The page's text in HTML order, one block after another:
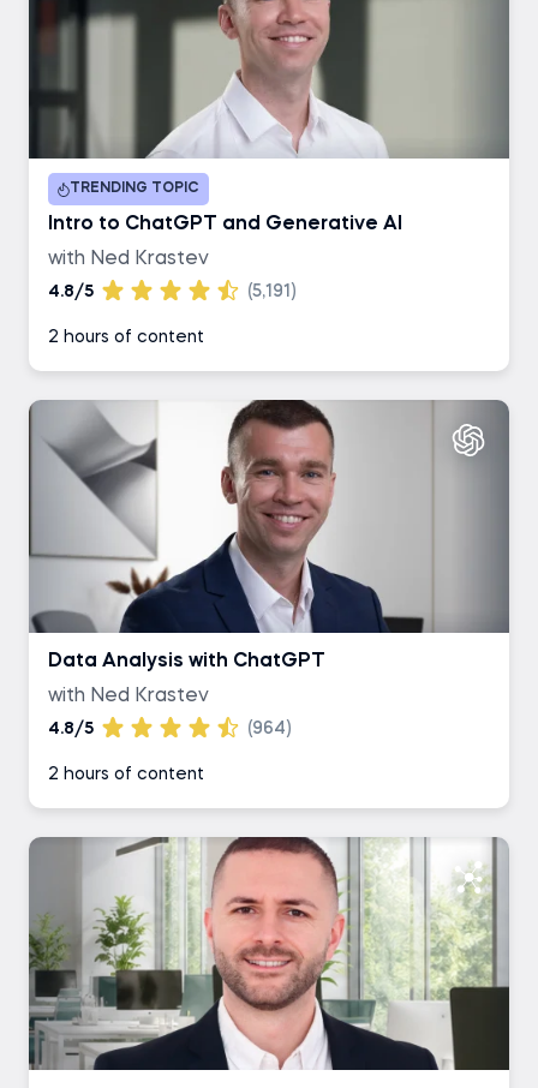
TRENDING TOPIC
Intro to ChatGPT and Generative AI
with Ned Krastev
4.8/5 (5,191)
2 hours of content
Data Analysis with ChatGPT
with Ned Krastev
4.8/5 (964)
2 hours of content